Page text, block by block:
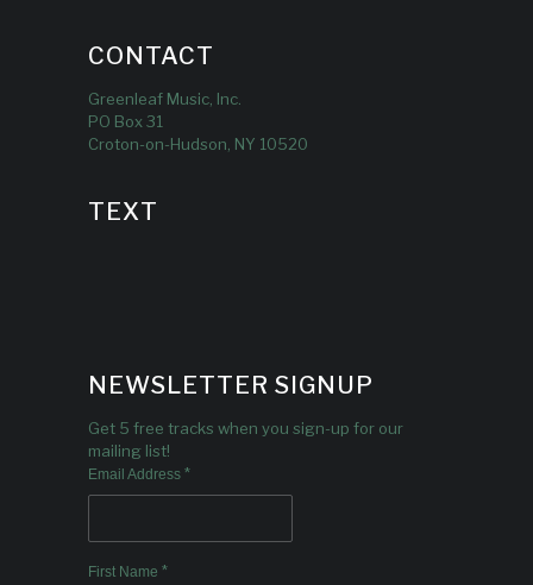
CONTACT
Greenleaf Music, Inc.
PO Box 31
Croton-on-Hudson, NY 10520
TEXT
NEWSLETTER SIGNUP
Get 5 free tracks when you sign-up for our
mailing list!
Email Address *
First Name *